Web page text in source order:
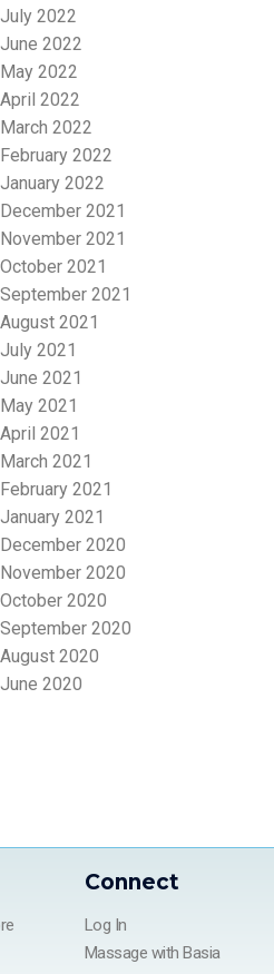
July 2022
June 2022
May 2022
April 2022
March 2022
February 2022
January 2022
December 2021
November 2021
October 2021
September 2021
August 2021
July 2021
June 2021
May 2021
April 2021
March 2021
February 2021
January 2021
December 2020
November 2020
October 2020
September 2020
August 2020
June 2020
Connect
Log In
Massage with Basia